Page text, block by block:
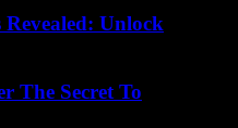
Unlock
The Secret To